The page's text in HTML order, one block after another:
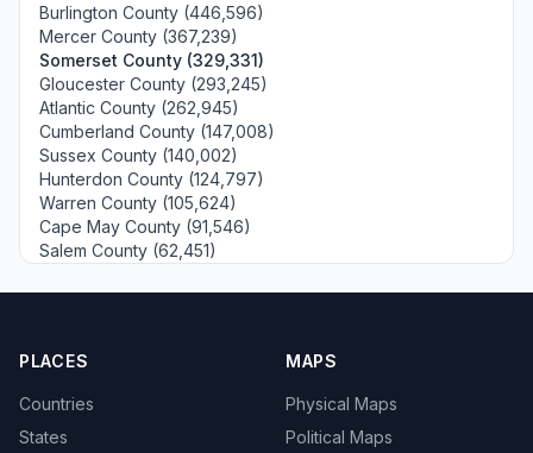
Burlington County (446,596)
Mercer County (367,239)
Somerset County (329,331)
Gloucester County (293,245)
Atlantic County (262,945)
Cumberland County (147,008)
Sussex County (140,002)
Hunterdon County (124,797)
Warren County (105,624)
Cape May County (91,546)
Salem County (62,451)
PLACES
Countries
States
MAPS
Physical Maps
Political Maps